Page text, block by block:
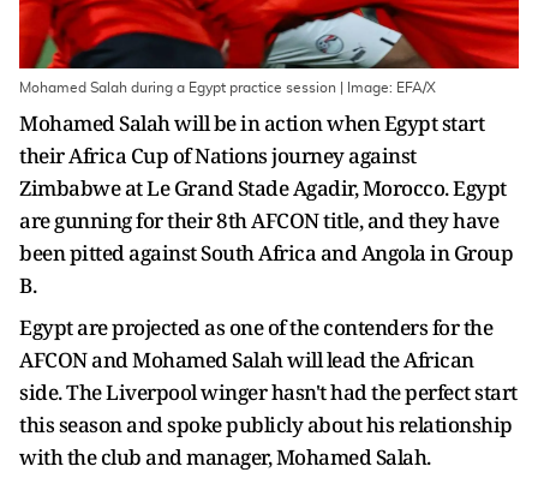
Mohamed Salah during a Egypt practice session | Image: EFA/X
Mohamed Salah will be in action when Egypt start
their Africa Cup of Nations journey against
Zimbabwe at Le Grand Stade Agadir, Morocco. Egypt
are gunning for their 8th AFCON title, and they have
been pitted against South Africa and Angola in Group
B.
Egypt are projected as one of the contenders for the
AFCON and Mohamed Salah will lead the African
side. The Liverpool winger hasn't had the perfect start
this season and spoke publicly about his relationship
with the club and manager, Mohamed Salah.